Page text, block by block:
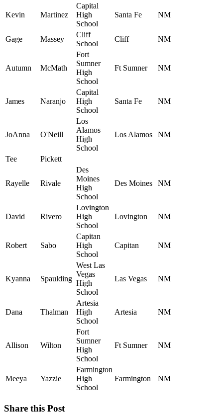
Kevin Martinez
Capital
High
School
Santa Fe NM
Gage Massey
Cliff
School
Cliff NM
Autumn McMath
Fort
Sumner
High
School
Ft Sumner NM
James Naranjo
Capital
High
School
Santa Fe NM
JoAnna O'Neill
Los
Alamos
High
School
Los Alamos NM
Tee Pickett
Rayelle Rivale
Des
Moines
High
School
Des Moines NM
David Rivero
Lovington
High
School
Lovington NM
Robert Sabo
Capitan
High
School
Capitan NM
Kyanna Spaulding
West Las
Vegas
High
School
Las Vegas NM
Dana Thalman
Artesia
High
School
Artesia NM
Allison Wilton
Fort
Sumner
High
School
Ft Sumner NM
Meeya Yazzie
Farmington
High
School
Farmington NM
Share this Post